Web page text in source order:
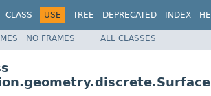
CLASS USE TREE DEPRECATED INDEX
NO FRAMES ALL CLASSES